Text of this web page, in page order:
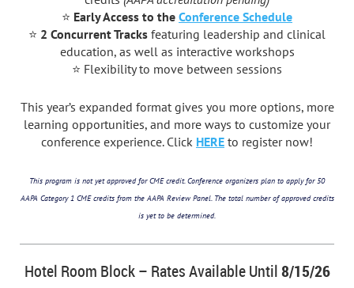
⭐ Early Access to the Conference Schedule
⭐ 2 Concurrent Tracks featuring leadership and clinical
education, as well as interactive workshops
⭐ Flexibility to move between sessions
This year’s expanded format gives you more options, more
learning opportunities, and more ways to customize your
conference experience. Click HERE to register now!
This program is not yet approved for CME credit. Conference organizers plan to apply for 50
AAPA Category 1 CME credits from the AAPA Review Panel. The total number of approved credits
is yet to be determined.
Hotel Room Block – Rates Available Until8/15/26